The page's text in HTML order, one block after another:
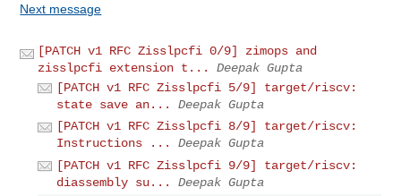
Next message
[PATCH v1 RFC Zisslpcfi 0/9] zimops and
zisslpcfi extension t...
Deepak Gupta
[PATCH v1 RFC Zisslpcfi 5/9] target/riscv:
state save an...
Deepak Gupta
[PATCH v1 RFC Zisslpcfi 8/9] target/riscv:
Instructions ...
Deepak Gupta
[PATCH v1 RFC Zisslpcfi 9/9] target/riscv:
diassembly su...
Deepak Gupta